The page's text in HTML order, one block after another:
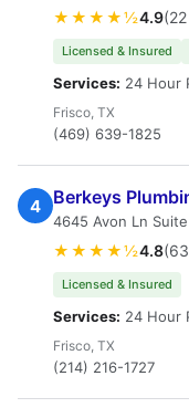
★★★★½4.9
Licensed & Insured
Services: 24 Hour
Frisco, TX
(469) 639-1825
4 Berkeys
4645 Avon Ln
★★★★½4.8
Licensed & Insured
Services: 24 Hour
Frisco, TX
(214) 216-1727